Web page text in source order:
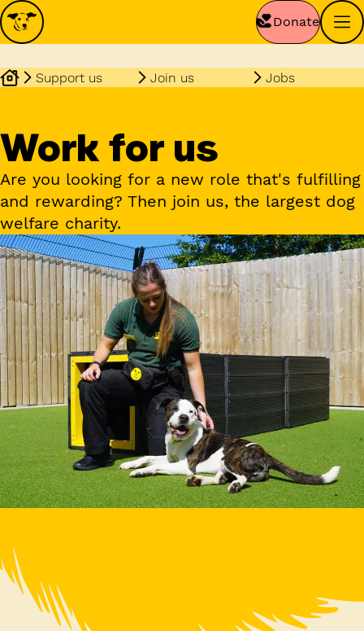
Donate
Support us Join us Jobs
Work for us
Are you looking for a new role that's fulfilling
and rewarding? Then join us, the largest dog
welfare charity.